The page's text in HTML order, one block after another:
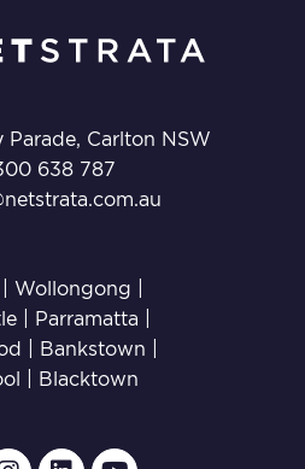
Parade, Carlton NSW
638 787
Wollongong
Parramatta
Bankstown
Blacktown